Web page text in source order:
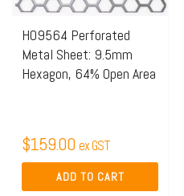
H09564 Perforated
Metal Sheet: 9.5mm
Hexagon, 64% Open Area
$159.00 ex GST
ADD TO CART